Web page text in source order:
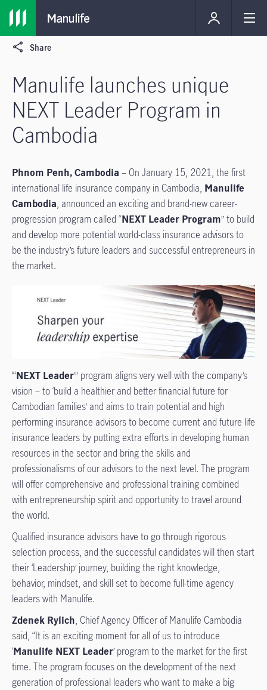
Share
Manulife launches unique
NEXT Leader Program in
Cambodia
Phnom Penh, Cambodia – On January 15, 2021, the first
international life insurance company in Cambodia, Manulife
Cambodia, announced an exciting and brand-new career-
progression program called “NEXT Leader Program” to build
and develop more potential world-class insurance advisors to
be the industry’s future leaders and successful entrepreneurs in
the market.
‘“NEXT Leader’” program aligns very well with the company’s
vision – to ‘build a healthier and better financial future for
Cambodian families’ and aims to train potential and high
performing insurance advisors to become current and future life
insurance leaders by putting extra efforts in developing human
resources in the sector and bring the skills and
professionalisms of our advisors to the next level. The program
will offer comprehensive and professional training combined
with entrepreneurship spirit and opportunity to travel around
the world.
Qualified insurance advisors have to go through rigorous
selection process, and the successful candidates will then start
their ‘Leadership’ journey, building the right knowledge,
behavior, mindset, and skill set to become full-time agency
leaders with Manulife.
Zdenek Rylich, Chief Agency Officer of Manulife Cambodia
said, “It is an exciting moment for all of us to introduce
‘Manulife NEXT Leader’ program to the market for the first
time. The program focuses on the development of the next
generation of professional leaders who want to make a big